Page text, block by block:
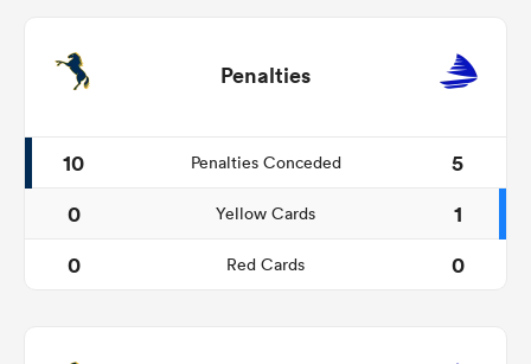
Penalties
10 Penalties Conceded
5
0
Yellow Cards
1
0
Red Cards 0